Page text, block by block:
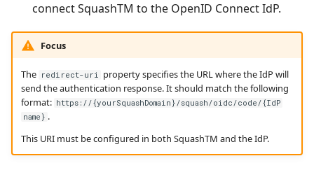
connect SquashTM to the OpenID Connect IdP.
Focus
The redirect-uri
property specifies the URL where the IdP will
send the authentication response. It should match the following
format: https://{yourSquashDomain}/squash/oidc/code/{IdP
name} .
This URI must be configured in both SquashTM and the IdP.